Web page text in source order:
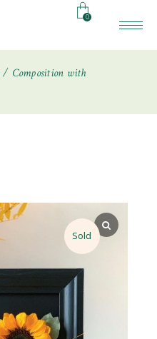
0
Composition with
Sold